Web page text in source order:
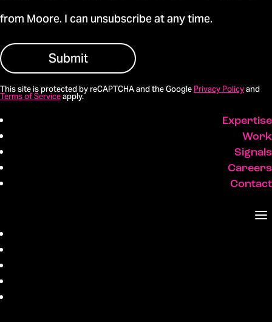
from Moore. I can unsubscribe at any time.
Submit
This site is protected by reCAPTCHA and the Google Privacy Policyand
Terms of Serviceapply.
Expertise
Work
Signals
Careers
Contact